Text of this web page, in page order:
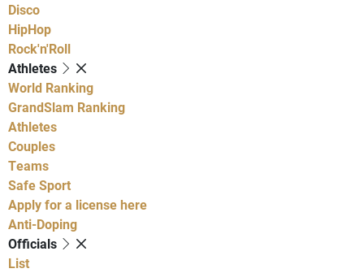
Disco
HipHop
Rock'n'Roll
Athletes
World Ranking
GrandSlam Ranking
Athletes
Couples
Teams
Safe Sport
Apply for a license here
Anti-Doping
Officials
List